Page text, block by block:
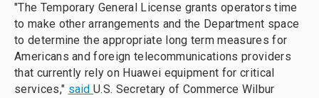
"The Temporary General License grants operators time
to make other arrangements and the Department space
to determine the appropriate long term measures for
Americans and foreign telecommunications providers
that currently rely on Huawei equipment for critical
services," saidU.S. Secretary of Commerce Wilbur